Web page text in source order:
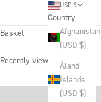
USD $
Country
Afghanistan
(USD $)
Åland
Islands
(USD $)
Basket
Recently viewed products